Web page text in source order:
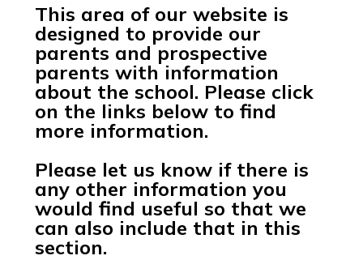
This area of our website is
designed to provide our
parents and prospective
parents with information
about the school. Please click
on the links below to find
more information.
Please let us know if there is
any other information you
would find useful so that we
can also include that in this
section.